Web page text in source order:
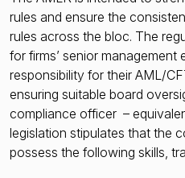
rules and ensure the
rules across the bloc. The
for firms’ senior management
responsibility for their AML/
ensuring suitable board
compliance officer –
legislation stipulates that the
possess the following skills,